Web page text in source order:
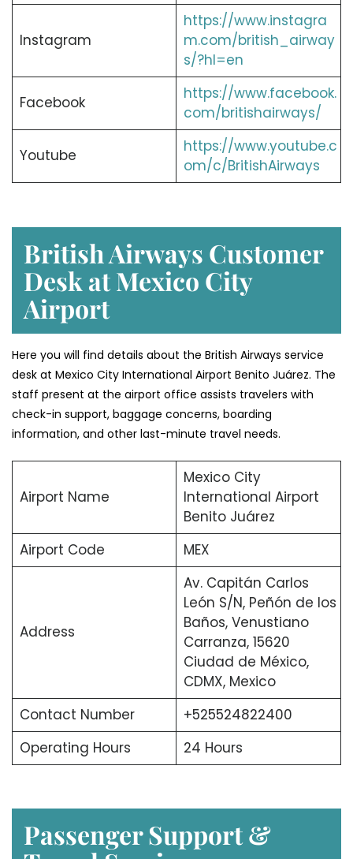
Instagram
https://www.instagra
m.com/british_airway
s/?hl=en
Facebook
https://www.facebook.
com/britishairways/
Youtube
https://www.youtube.c
om/c/BritishAirways
British Airways Customer
Desk at Mexico City
Airport
Here you will find details about the British Airways service
desk at Mexico City International Airport Benito Juárez. The
staff present at the airport office assists travelers with
check-in support, baggage concerns, boarding
information, and other last-minute travel needs.
Airport Name
Mexico City
International Airport
Benito Juárez
Airport Code
MEX
Address
Av. Capitán Carlos
León S/N, Peñón de los
Baños, Venustiano
Carranza, 15620
Ciudad de México,
CDMX, Mexico
Contact Number
+525524822400
Operating Hours
24 Hours
Passenger Support &